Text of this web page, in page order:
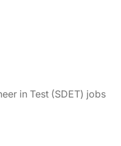
in Test (SDET) jobs